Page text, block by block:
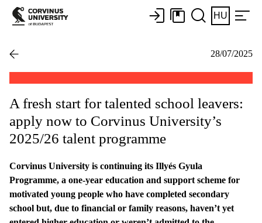
HU
28/07/2025
A fresh start for talented school leavers:
apply now to Corvinus University’s
2025/26 talent programme
Corvinus University is continuing its Illyés Gyula
Programme, a one-year education and support scheme for
motivated young people who have completed secondary
school but, due to financial or family reasons, haven’t yet